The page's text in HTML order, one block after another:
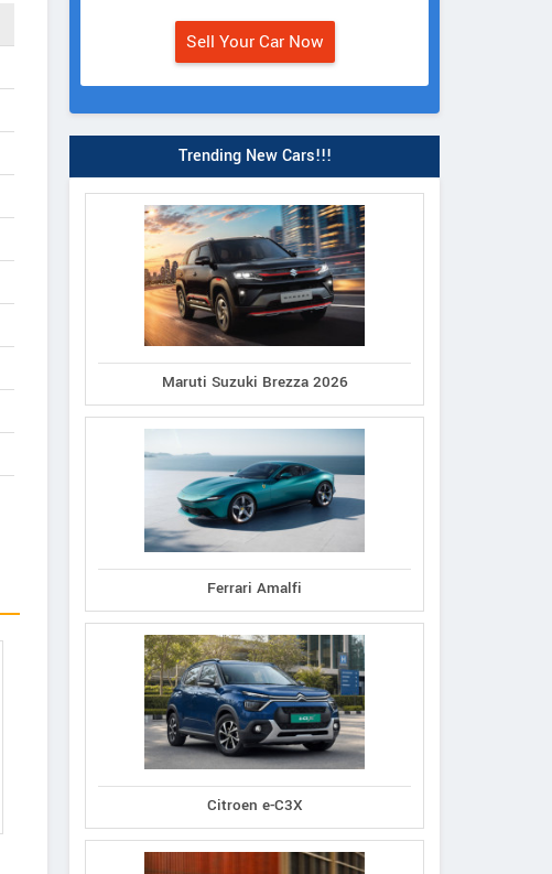
Sell Your Car Now
Trending New Cars!!!
Maruti Suzuki Brezza 2026
Ferrari Amalfi
Citroen e-C3X